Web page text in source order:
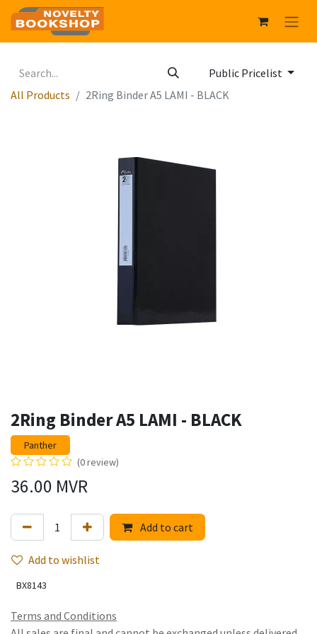
Public Pricelist
All Products
2Ring Binder A5 LAMI - BLACK
2Ring Binder A5 LAMI - BLACK
Panther
(0 review)
36.00 MVR
Add to cart
Add to wishlist
BX8143
Terms and Conditions